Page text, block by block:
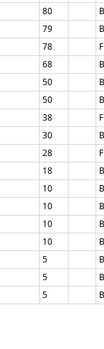
80
79
78
68
50
50
38
30
28
18
10
10
10
10
5
5
5